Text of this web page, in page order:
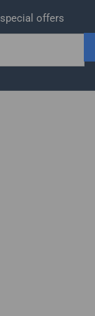
offers